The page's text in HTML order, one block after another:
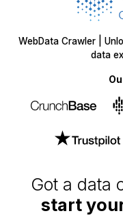
start
WebData Crawler |
data